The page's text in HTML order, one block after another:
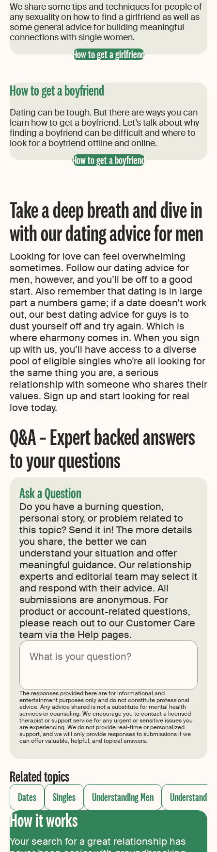
We share some tips and techniques for people of
any sexuality on how to find a girlfriend as well as
some general advice for building meaningful
connections with single women.
How to get a girlfriend
How to get a boyfriend
Dating can be tough. But there are ways you can
learn how to get a boyfriend. Let’s talk about why
finding a boyfriend can be difficult and where to
look for a boyfriend offline and online.
How to get a boyfriend
Take a deep breath and dive in
with our dating advice for men
Looking for love can feel overwhelming
sometimes. Follow our dating advice for
men, however, and you’ll be off to a good
start. Also remember that dating is in large
part a numbers game; if a date doesn’t work
out, our best dating advice for guys is to
dust yourself off and try again. Which is
where eharmony comes in. When you sign
up with us, you’ll have access to a diverse
pool of eligible singles who’re all looking for
the same thing you are, a serious
relationship with someone who shares their
values. Sign up and start looking for real
love today.
Q&A – Expert backed answers
to your questions
Ask a Question
Do you have a burning question,
personal story, or problem related to
this topic? Send it in! The more details
you share, the better we can
understand your situation and offer
meaningful guidance. Our relationship
experts and editorial team may select it
and respond with their advice. All
submissions are anonymous. For
product or account-related questions,
please reach out to our Customer Care
team via the Help pages.
The responses provided here are for informational and
entertainment purposes only and do not constitute professional
advice. Any advice shared is not a substitute for mental health
services or counseling. We encourage you to contact a licensed
therapist or support service for any urgent or sensitive issues you
are experiencing. We do not provide real-time or personalized
support, and we will only provide responses to submissions if we
can offer valuable, helpful, and topical answers.
Related topics
Dates Singles Understanding Men
How it works
Your search for a great relationship has